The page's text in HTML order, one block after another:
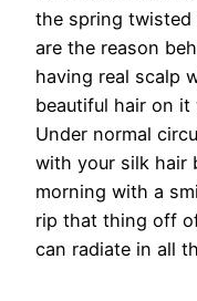
the spring twisted
are the reason
having real scalp
beautiful hair on it
Under normal
with your silk hair
morning with a
rip that thing off
can radiate in all